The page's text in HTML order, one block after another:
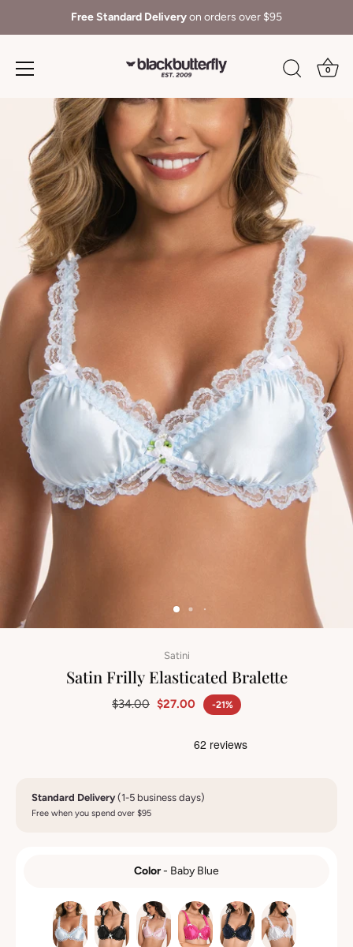
Free Standard Deliveryon orders over $95
0
Satini
Satin Frilly Elasticated Bralette
$34.00 $27.00 -21%
Standard Delivery(1-5 business days)
Free when you spend over $95
Color- Baby Blue